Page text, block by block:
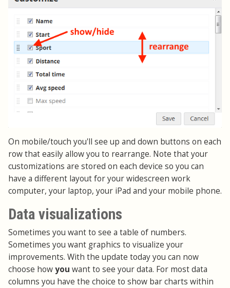
On mobile/touch you'll see up and down buttons on each
row that easily allow you to rearrange. Note that your
customizations are stored on each device so you can
have a different layout for your widescreen work
computer, your laptop, your iPad and your mobile phone.
Data visualizations
Sometimes you want to see a table of numbers.
Sometimes you want graphics to visualize your
improvements. With the update today you can now
choose howyou want to see your data. For most data
columns you have the choice to show bar charts within